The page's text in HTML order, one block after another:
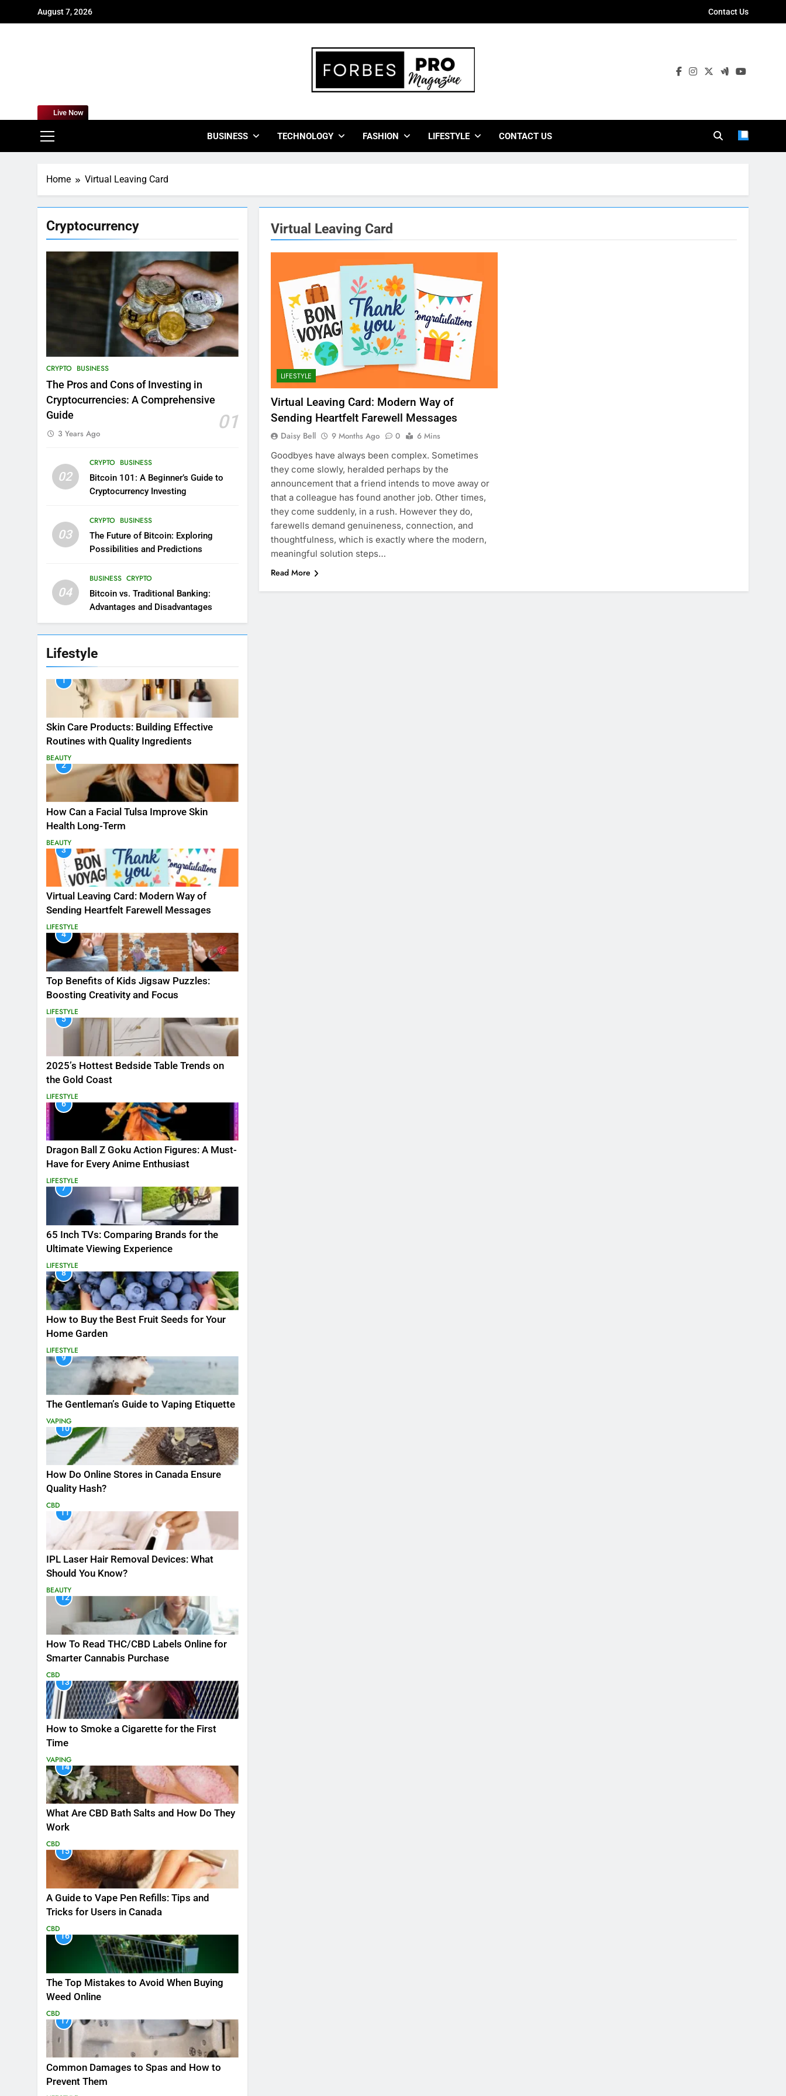
August 7, 2026 Contact Us
BUSINESS TECHNOLOGY FASHION LIFESTYLE CONTACT US
Live Now
Home Virtual Leaving Card
Cryptocurrency
CRYPTO BUSINESS
The Pros and Cons of Investing in
Cryptocurrencies: A Comprehensive
Guide
01
3 Years Ago
02
CRYPTO BUSINESS
Bitcoin 101: A Beginner’s Guide to
Cryptocurrency Investing
03
CRYPTO BUSINESS
The Future of Bitcoin: Exploring
Possibilities and Predictions
04
BUSINESS CRYPTO
Bitcoin vs. Traditional Banking:
Advantages and Disadvantages
Lifestyle
1
Skin Care Products: Building Effective
Routines with Quality Ingredients
BEAUTY
2
How Can a Facial Tulsa Improve Skin
Health Long-Term
BEAUTY
3
Virtual Leaving Card: Modern Way of
Sending Heartfelt Farewell Messages
LIFESTYLE
4
Top Benefits of Kids Jigsaw Puzzles:
Boosting Creativity and Focus
LIFESTYLE
5
2025’s Hottest Bedside Table Trends on
the Gold Coast
LIFESTYLE
6
Dragon Ball Z Goku Action Figures: A Must-
Have for Every Anime Enthusiast
LIFESTYLE
7
65 Inch TVs: Comparing Brands for the
Ultimate Viewing Experience
LIFESTYLE
8
How to Buy the Best Fruit Seeds for Your
Home Garden
LIFESTYLE
9
The Gentleman’s Guide to Vaping Etiquette
VAPING
10
How Do Online Stores in Canada Ensure
Quality Hash?
CBD
11
IPL Laser Hair Removal Devices: What
Should You Know?
BEAUTY
12
How To Read THC/CBD Labels Online for
Smarter Cannabis Purchase
CBD
13
How to Smoke a Cigarette for the First
Time
VAPING
14
What Are CBD Bath Salts and How Do They
Work
CBD
15
A Guide to Vape Pen Refills: Tips and
Tricks for Users in Canada
CBD
16
The Top Mistakes to Avoid When Buying
Weed Online
CBD
17
Common Damages to Spas and How to
Prevent Them
Virtual Leaving Card
LIFESTYLE
Virtual Leaving Card: Modern Way of
Sending Heartfelt Farewell Messages
Daisy Bell 9 Months Ago 0
6 Mins
Goodbyes have always been complex. Sometimes
they come slowly, heralded perhaps by the
announcement that a friend intends to move away or
that a colleague has found another job. Other times,
they come suddenly, in a rush. However they do,
farewells demand genuineness, connection, and
thoughtfulness, which is exactly where the modern,
meaningful solution steps…
Read More